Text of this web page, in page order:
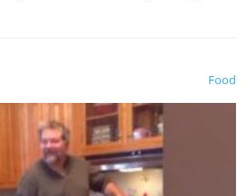
inside. And finally, don’t try to
rainy, it just won’t work out.
Food